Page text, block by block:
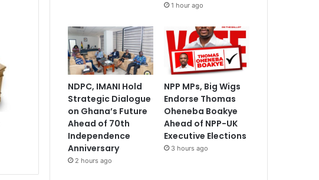
1 hour ago
NDPC, IMANI Hold
Strategic Dialogue
on Ghana’s Future
Ahead of 70th
Independence
Anniversary
2 hours ago
NPP MPs, Big Wigs
Endorse Thomas
Oheneba Boakye
Ahead of NPP-UK
Executive Elections
3 hours ago